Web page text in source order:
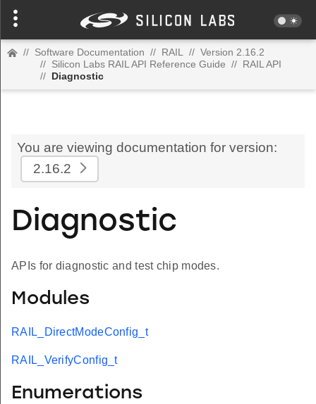
// Software Documentation // RAIL // Version 2.16.2
// Silicon Labs RAIL API Reference Guide // RAIL API
// Diagnostic
You are viewing documentation for version:
2.16.2
Diagnostic
APIs for diagnostic and test chip modes.
Modules
RAIL_DirectModeConfig_t
RAIL_VerifyConfig_t
Enumerations